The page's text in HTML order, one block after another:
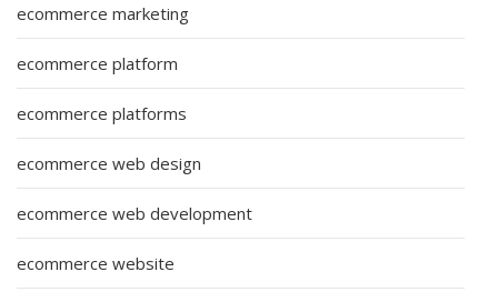
ecommerce marketing
ecommerce platform
ecommerce platforms
ecommerce web design
ecommerce web development
ecommerce website